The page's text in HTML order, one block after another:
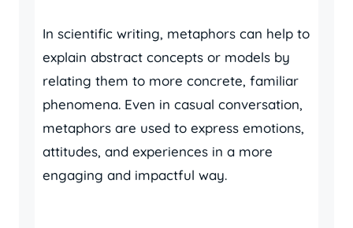
In scientific writing, metaphors can help to
explain abstract concepts or models by
relating them to more concrete, familiar
phenomena. Even in casual conversation,
metaphors are used to express emotions,
attitudes, and experiences in a more
engaging and impactful way.